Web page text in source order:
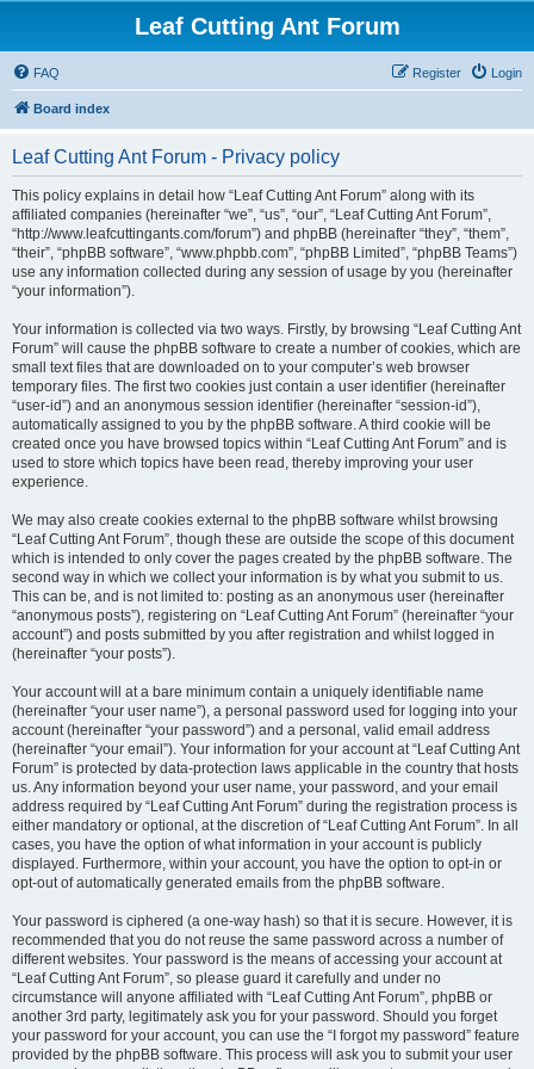
Leaf Cutting Ant Forum
FAQ Login
Register
Board index
Leaf Cutting Ant Forum - Privacy policy
This policy explains in detail how “Leaf Cutting Ant Forum” along with its
affiliated companies (hereinafter “we”, “us”, “our”, “Leaf Cutting Ant Forum”,
“http://www.leafcuttingants.com/forum”) and phpBB (hereinafter “they”, “them”,
“their”, “phpBB software”, “www.phpbb.com”, “phpBB Limited”, “phpBB Teams”)
use any information collected during any session of usage by you (hereinafter
“your information”).
Your information is collected via two ways. Firstly, by browsing “Leaf Cutting Ant
Forum” will cause the phpBB software to create a number of cookies, which are
small text files that are downloaded on to your computer’s web browser
temporary files. The first two cookies just contain a user identifier (hereinafter
“user-id”) and an anonymous session identifier (hereinafter “session-id”),
automatically assigned to you by the phpBB software. A third cookie will be
created once you have browsed topics within “Leaf Cutting Ant Forum” and is
used to store which topics have been read, thereby improving your user
experience.
We may also create cookies external to the phpBB software whilst browsing
“Leaf Cutting Ant Forum”, though these are outside the scope of this document
which is intended to only cover the pages created by the phpBB software. The
second way in which we collect your information is by what you submit to us.
This can be, and is not limited to: posting as an anonymous user (hereinafter
“anonymous posts”), registering on “Leaf Cutting Ant Forum” (hereinafter “your
account”) and posts submitted by you after registration and whilst logged in
(hereinafter “your posts”).
Your account will at a bare minimum contain a uniquely identifiable name
(hereinafter “your user name”), a personal password used for logging into your
account (hereinafter “your password”) and a personal, valid email address
(hereinafter “your email”). Your information for your account at “Leaf Cutting Ant
Forum” is protected by data-protection laws applicable in the country that hosts
us. Any information beyond your user name, your password, and your email
address required by “Leaf Cutting Ant Forum” during the registration process is
either mandatory or optional, at the discretion of “Leaf Cutting Ant Forum”. In all
cases, you have the option of what information in your account is publicly
displayed. Furthermore, within your account, you have the option to opt-in or
opt-out of automatically generated emails from the phpBB software.
Your password is ciphered (a one-way hash) so that it is secure. However, it is
recommended that you do not reuse the same password across a number of
different websites. Your password is the means of accessing your account at
“Leaf Cutting Ant Forum”, so please guard it carefully and under no
circumstance will anyone affiliated with “Leaf Cutting Ant Forum”, phpBB or
another 3rd party, legitimately ask you for your password. Should you forget
your password for your account, you can use the “I forgot my password” feature
provided by the phpBB software. This process will ask you to submit your user